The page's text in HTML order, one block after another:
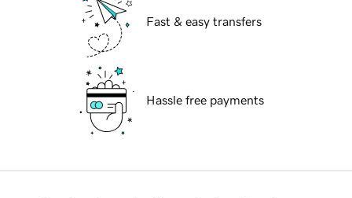
Fast & easy transfers
Hassle free payments